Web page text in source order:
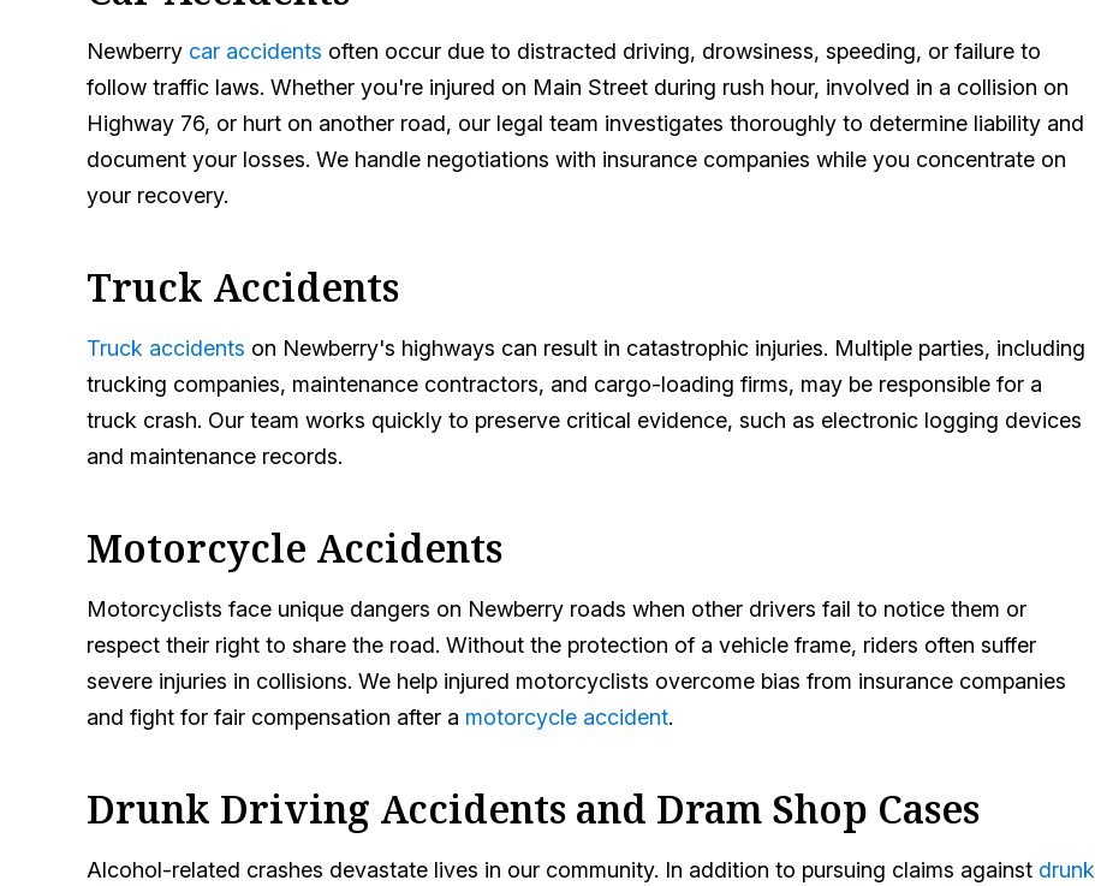
Newberry car accidents often occur due to distracted driving, drowsiness, speeding, or failure to
follow traffic laws. Whether you're injured on Main Street during rush hour, involved in a collision on
Highway 76, or hurt on another road, our legal team investigates thoroughly to determine liability and
document your losses. We handle negotiations with insurance companies while you concentrate on
your recovery.
Truck Accidents
Truck accidents on Newberry's highways can result in catastrophic injuries. Multiple parties, including
trucking companies, maintenance contractors, and cargo-loading firms, may be responsible for a
truck crash. Our team works quickly to preserve critical evidence, such as electronic logging devices
and maintenance records.
Motorcycle Accidents
Motorcyclists face unique dangers on Newberry roads when other drivers fail to notice them or
respect their right to share the road. Without the protection of a vehicle frame, riders often suffer
severe injuries in collisions. We help injured motorcyclists overcome bias from insurance companies
and fight for fair compensation after a motorcycle accident.
Drunk Driving Accidents and Dram Shop Cases
Alcohol-related crashes devastate lives in our community. In addition to pursuing claims against drunk